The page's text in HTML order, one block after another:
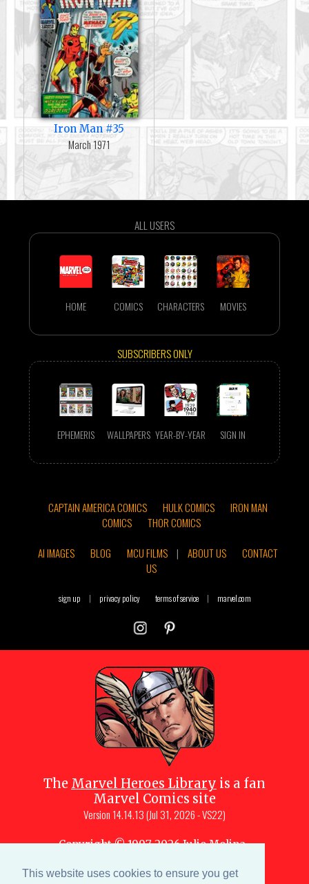
This website uses cookies to ensure you get
Iron Man #35
March 1971
ALL USERS
HOME COMICS CHARACTERS MOVIES
SUBSCRIBERS ONLY
EPHEMERIS WALLPAPERS YEAR-BY-YEAR SIGN IN
CAPTAIN AMERICA COMICS HULK COMICS
IRON MAN
COMICS
THOR COMICS
AI IMAGES
BLOG MCU FILMS | ABOUT US
CONTACT
US
sign up | privacy policy terms of service | marvel.com
The Marvel Heroes Library is a fan
Marvel Comics site
Version 14.14.13 (Jul 31, 2026 - VS22)
Copyright © 1997-2026Julio Molina-
Site content is a collective effort by the